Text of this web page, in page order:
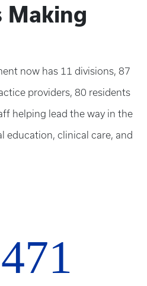
Making
now has 11 divisions, 87
providers, 80 residents
helping lead the way in the
education, clinical care, and